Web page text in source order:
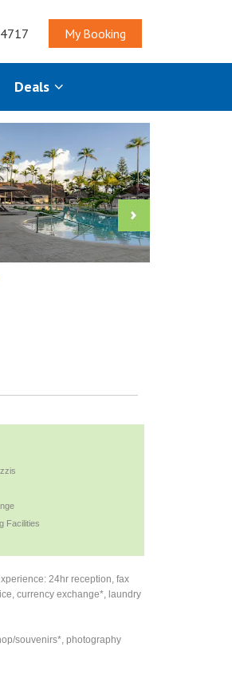
My Booking
Deals
Facilities
24hr reception, fax
currency exchange*, laundry
souvenirs*, photography